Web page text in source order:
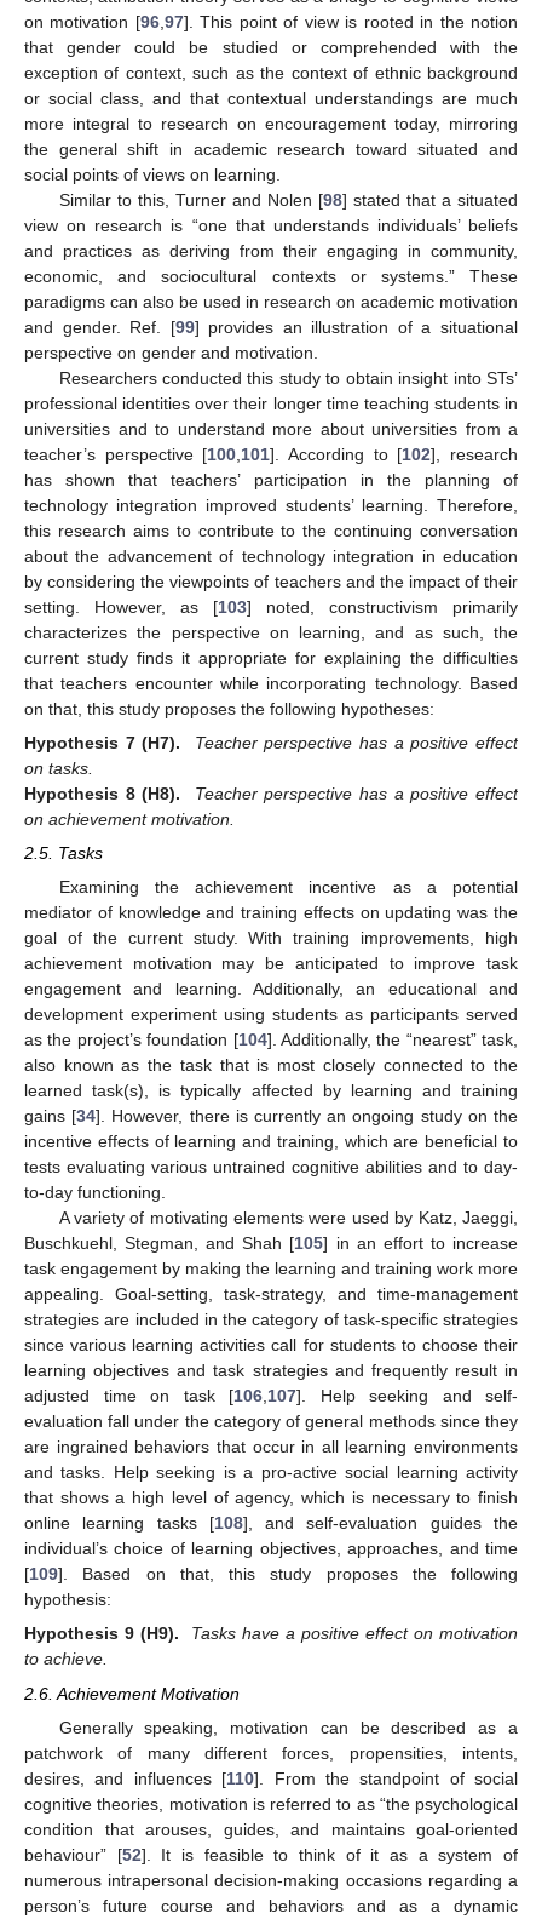
on motivation [96, 97]. This point of view is rooted in the notion
that gender could be studied or comprehended with the
exception of context, such as the context of ethnic background
or social class, and that contextual understandings are much
more integral to research on encouragement today, mirroring
the general shift in academic research toward situated and
social points of views on learning.
Similar to this, Turner and Nolen [98] stated that a situated
view on research is “one that understands individuals’ beliefs
and practices as deriving from their engaging in community,
economic, and sociocultural contexts or systems.” These
paradigms can also be used in research on academic motivation
and gender. Ref. [99] provides an illustration of a situational
perspective on gender and motivation.
Researchers conducted this study to obtain insight into STs’
professional identities over their longer time teaching students in
universities and to understand more about universities from a
teacher’s perspective [100 101]. According to [102], research
has shown that teachers’ participation in the planning of
technology integration improved students’ learning. Therefore,
this research aims to contribute to the continuing conversation
about the advancement of technology integration in education
by considering the viewpoints of teachers and the impact of their
setting. However, as [103] noted, constructivism primarily
characterizes the perspective on learning, and as such, the
current study finds it appropriate for explaining the difficulties
that teachers encounter while incorporating technology. Based
on that, this study proposes the following hypotheses:
Hypothesis 7 (H7).
Teacher perspective has a positive effect
on tasks.
Hypothesis 8 (H8).
Teacher perspective has a positive effect
on achievement motivation.
2.5. Tasks
Examining the achievement incentive as a potential
mediator of knowledge and training effects on updating was the
goal of the current study. With training improvements, high
achievement motivation may be anticipated to improve task
engagement and learning. Additionally, an educational and
development experiment using students as participants served
as the project’s foundation [104]. Additionally, the “nearest” task,
also known as the task that is most closely connected to the
learned task(s), is typically affected by learning and training
gains [34]. However, there is currently an ongoing study on the
incentive effects of learning and training, which are beneficial to
tests evaluating various untrained cognitive abilities and to day-
to-day functioning.
A variety of motivating elements were used by Katz, Jaeggi,
Buschkuehl, Stegman, and Shah [105] in an effort to increase
task engagement by making the learning and training work more
appealing. Goal-setting, task-strategy, and time-management
strategies are included in the category of task-specific strategies
since various learning activities call for students to choose their
learning objectives and task strategies and frequently result in
adjusted time on task [106,107]. Help seeking and self-
evaluation fall under the category of general methods since they
are ingrained behaviors that occur in all learning environments
and tasks. Help seeking is a pro-active social learning activity
that shows a high level of agency, which is necessary to finish
online learning tasks [108], and self-evaluation guides the
individual’s choice of learning objectives, approaches, and time
[109]. Based on that, this study proposes the following
hypothesis:
Hypothesis 9 (H9).
Tasks have a positive effect on motivation
to achieve.
2.6. Achievement Motivation
Generally speaking, motivation can be described as a
patchwork of many different forces, propensities, intents,
desires, and influences [110]. From the standpoint of social
cognitive theories, motivation is referred to as “the psychological
condition that arouses, guides, and maintains goal-oriented
behaviour” [52]. It is feasible to think of it as a system of
numerous intrapersonal decision-making occasions regarding a
person’s future course and behaviors and as a dynamic